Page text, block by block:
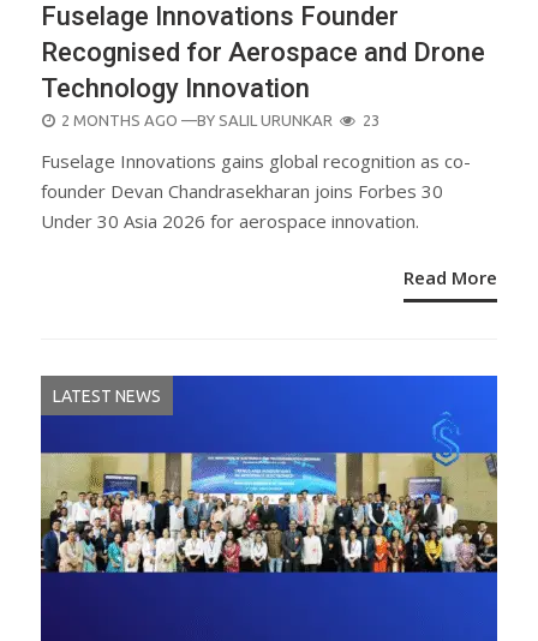
Fuselage Innovations Founder
Recognised for Aerospace and Drone
Technology Innovation
POSTED
2 MONTHS AGO —BY SALIL URUNKAR 23
Fuselage Innovations gains global recognition as co-
founder Devan Chandrasekharan joins Forbes 30
Under 30 Asia 2026 for aerospace innovation.
Read More
LATEST NEWS